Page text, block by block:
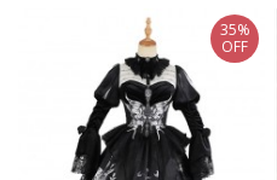
35%
OFF